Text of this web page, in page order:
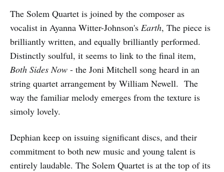
The Solem Quartet is joined by the composer as
vocalist in Ayanna Witter-Johnson's Earth, The piece is
brilliantly written, and equally brilliantly performed.
Distinctly soulful, it seems to link to the final item,
Both Sides Now - the Joni Mitchell song heard in an
string quartet arrangement by William Newell. The
way the familiar melody emerges from the texture is
simoly lovely.
Dephian keep on issuing significant discs, and their
commitment to both new music and young talent is
entirely laudable. The Solem Quartet is at the top of its